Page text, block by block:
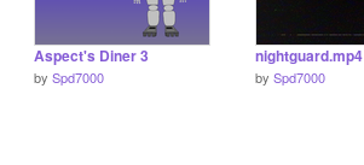
Aspect's Diner 3
by Spd7000
nightguard.mp4
by Spd7000